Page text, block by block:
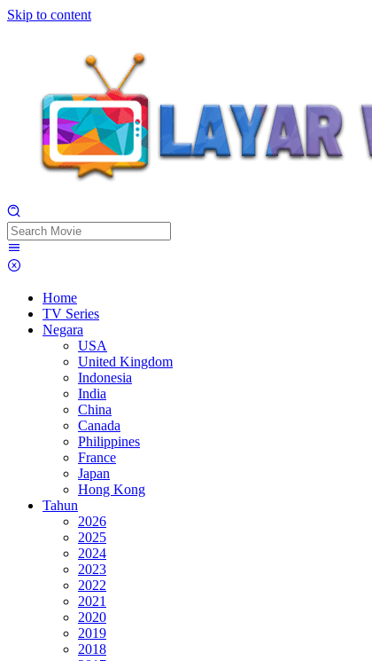
Skip to content
Home
TV Series
Negara
USA
United Kingdom
Indonesia
India
China
Canada
Philippines
France
Japan
Hong Kong
Tahun
2026
2025
2024
2023
2022
2021
2020
2019
2018